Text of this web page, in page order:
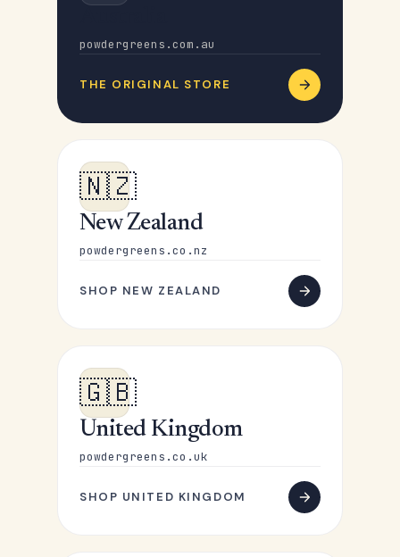
powdergreens.com.au
THE ORIGINAL STORE
🇳🇿
New Zealand
powdergreens.co.nz
SHOP NEW ZEALAND
🇬🇧
United Kingdom
powdergreens.co.uk
SHOP UNITED KINGDOM